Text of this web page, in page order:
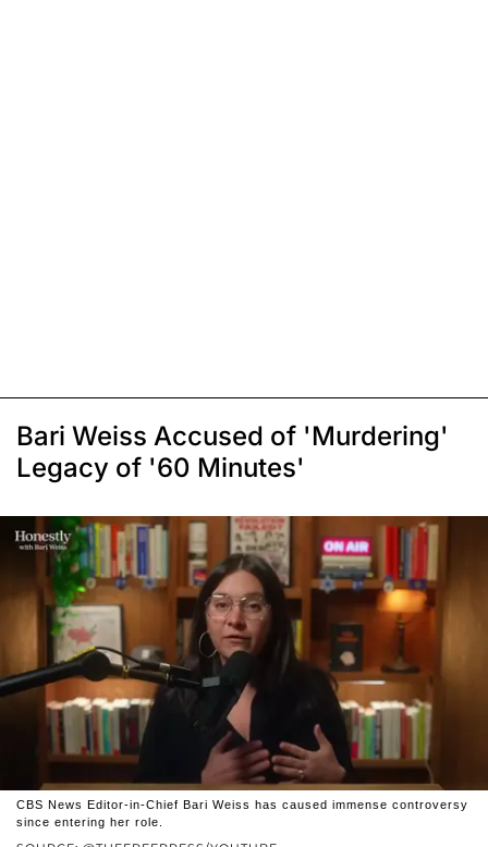
Bari Weiss Accused of 'Murdering'
Legacy of '60 Minutes'
CBS News Editor-in-Chief Bari Weiss has caused immense controversy
since entering her role.